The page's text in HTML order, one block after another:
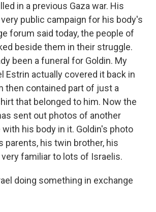
in a previous Gaza war. His
public campaign for his body's
forum said today, the people of
beside them in their struggle.
been a funeral for Goldin. My
Estrin actually covered it back in
then contained part of just a
that belonged to him. Now the
sent out photos of another
his body in it. Goldin's photo
parents, his twin brother, his
familiar to lots of Israelis.
doing something in exchange